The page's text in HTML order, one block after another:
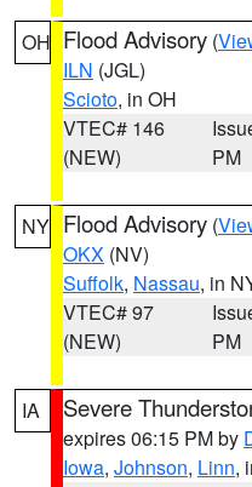
OH Flood Advisory (
ILN (JGL)
Scioto, in OH
VTEC# 146
(NEW)
PM
NY Flood Advisory (
OKX (NV)
Suffolk, Nassau, in
VTEC# 97
(NEW)
PM
IA Severe
expires 06:15 PM by
Iowa, Johnson, Linn,